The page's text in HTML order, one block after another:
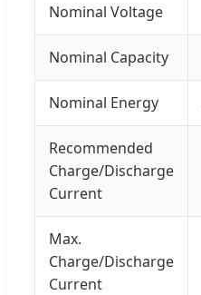
Nominal Voltage
Nominal Capacity
Nominal Energy
Recommended
Charge/Discharge
Current
Max.
Charge/Discharge
Current